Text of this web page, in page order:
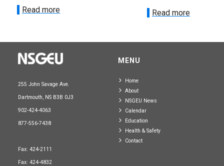
Read more
Read more
255 John Savage Ave.
Dartmouth, NS B3B 0J3
902-424-4063
877-556-7438
Fax: 424-2111
Fax: 424-4832
MENU
Home
About
NSGEU News
Calendar
Education
Health & Safety
Contact